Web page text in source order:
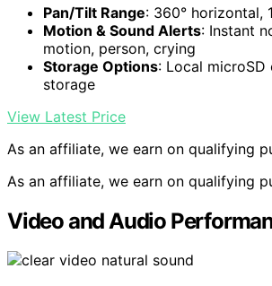
Pan/Tilt Range: 360° horizontal,
Motion & Sound Alerts: Instant
motion, person, crying
Storage Options: Local
storage
View Latest Price
As an affiliate, we earn on qualifying
As an affiliate, we earn on qualifying
Video and Audio